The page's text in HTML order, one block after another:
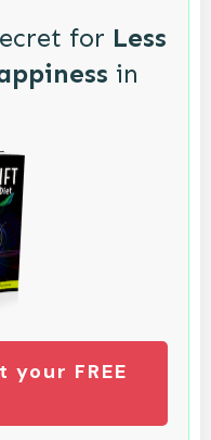
for Less
in
FREE